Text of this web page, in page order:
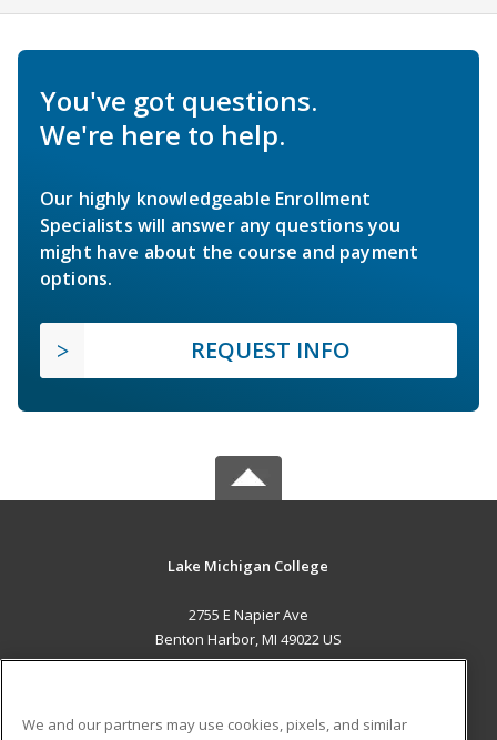
You've got questions.
We're here to help.
Our highly knowledgeable Enrollment
Specialists will answer any questions you
might have about the course and payment
options.
REQUEST INFO
Lake Michigan College
2755 E Napier Ave
Benton Harbor, MI 49022 US
We and our partners may use cookies, pixels, and similar